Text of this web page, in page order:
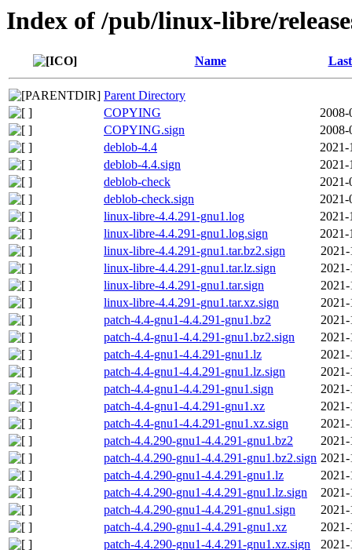
Index of /pub/linux-libre/
Name
Parent Directory
COPYING
2008-
COPYING.sign
2008-
deblob-4.4
2021-
deblob-4.4.sign
2021-
deblob-check
2021-
deblob-check.sign
2021-
linux-libre-4.4.291-gnu1.log
2021-
linux-libre-4.4.291-gnu1.log.sign
2021-
linux-libre-4.4.291-gnu1.tar.bz2.sign
2021-
linux-libre-4.4.291-gnu1.tar.lz.sign
2021-
linux-libre-4.4.291-gnu1.tar.sign
2021-
linux-libre-4.4.291-gnu1.tar.xz.sign
2021-
patch-4.4-gnu1-4.4.291-gnu1.bz2
2021-
patch-4.4-gnu1-4.4.291-gnu1.bz2.sign
2021-
patch-4.4-gnu1-4.4.291-gnu1.lz
2021-
patch-4.4-gnu1-4.4.291-gnu1.lz.sign
2021-
patch-4.4-gnu1-4.4.291-gnu1.sign
2021-
patch-4.4-gnu1-4.4.291-gnu1.xz
2021-
patch-4.4-gnu1-4.4.291-gnu1.xz.sign
2021-
patch-4.4.290-gnu1-4.4.291-gnu1.bz2
2021-
patch-4.4.290-gnu1-4.4.291-gnu1.bz2.sign 2021-
patch-4.4.290-gnu1-4.4.291-gnu1.lz
2021-
patch-4.4.290-gnu1-4.4.291-gnu1.lz.sign
2021-
patch-4.4.290-gnu1-4.4.291-gnu1.sign
2021-
patch-4.4.290-gnu1-4.4.291-gnu1.xz
2021-
patch-4.4.290-gnu1-4.4.291-gnu1.xz.sign
2021-